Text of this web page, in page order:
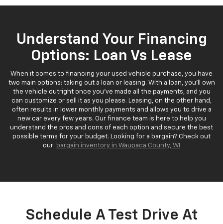
Understand Your Financing
Options: Loan Vs Lease
When it comes to financing your used vehicle purchase, you have
two main options: taking out a loan or leasing. With a loan, you'll own
the vehicle outright once you've made all the payments, and you
can customize or sell it as you please. Leasing, on the other hand,
often results in lower monthly payments and allows you to drive a
new car every few years. Our finance team is here to help you
understand the pros and cons of each option and secure the best
possible terms for your budget. Looking for a bargain? Check out
our
bargain inventory in Waupaca County, WI
Schedule A Test Drive At